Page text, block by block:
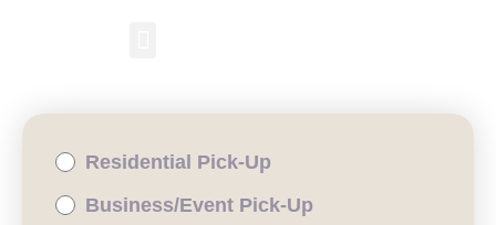
Residential Pick-Up
Business/Event Pick-Up